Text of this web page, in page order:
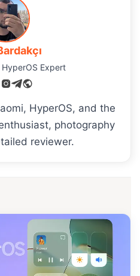
Expert
HyperOS, and the
photography
reviewer.